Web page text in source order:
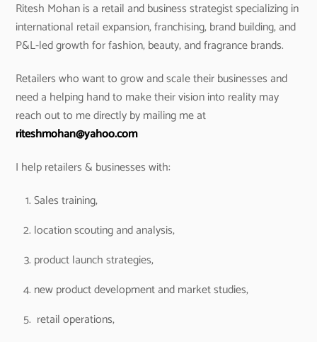
Ritesh Mohan is a retail and business strategist specializing in
international retail expansion, franchising, brand building, and
P&L-led growth for fashion, beauty, and fragrance brands.
Retailers who want to grow and scale their businesses and
need a helping hand to make their vision into reality may
reach out to me directly by mailing me at
riteshmohan@yahoo.com
I help retailers & businesses with:
Sales training,
location scouting and analysis,
product launch strategies,
new product development and market studies,
retail operations,